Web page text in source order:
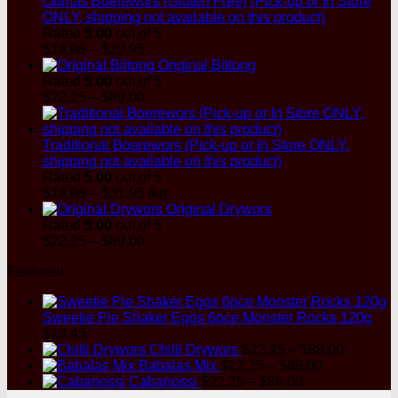
ONLY, shipping not available on this product)
Rated 5.00 out of 5
$14.98 – $29.95
range:
$14.98
$29.95
Original Biltong
Rated 5.00 out of 5
$22.25 – $89.00
range:
$22.25
through
$89.00
Traditional Boerewors (Pick-up or In Store ONLY,
shipping not available on this product)
Rated 5.00 out of 5
$14.98 – $31.95 Price
range:
$14.98
/kg
Original Drywors
Rated 5.00 out of 5
$22.25 – $89.00
$89.00
Featured
Sweetie Pie Shaker Eggs 6pce Monster Rocks 120g
$13.45
Chilli Drywors $22.25 – $89.00
Babalas Mix $22.25 – $89.00
Cabanossi $22.25 – $89.00